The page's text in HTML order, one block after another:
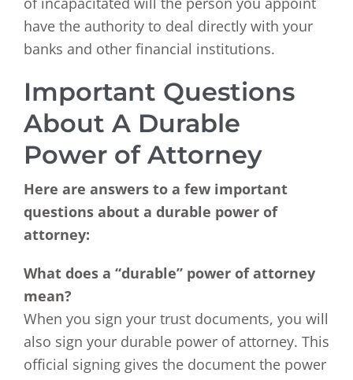
have the authority to deal directly with your
banks and other financial institutions.
Important Questions
About A Durable
Power of Attorney
Here are answers to a few important
questions about a durable power of
attorney:
What does a “durable” power of attorney
mean?
When you sign your trust documents, you will
also sign your durable power of attorney. This
official signing gives the document the power